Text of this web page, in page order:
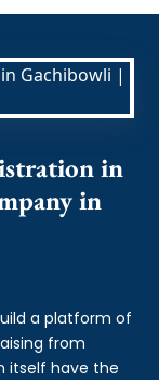
in
in
a platform of
from
itself have the